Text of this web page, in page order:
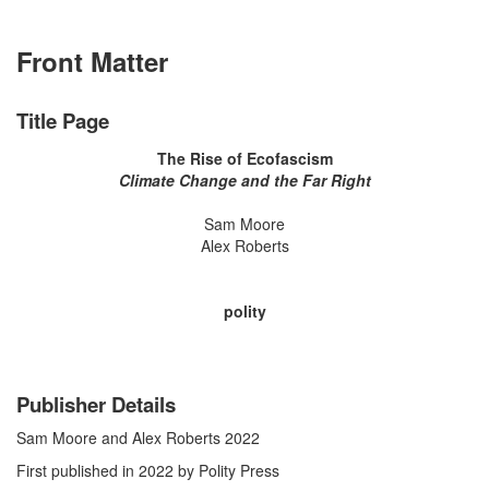
Front Matter
Title Page
The Rise of Ecofascism
Climate Change and the Far Right
Sam Moore
Alex Roberts
polity
Publisher Details
Sam Moore and Alex Roberts 2022
First published in 2022 by Polity Press